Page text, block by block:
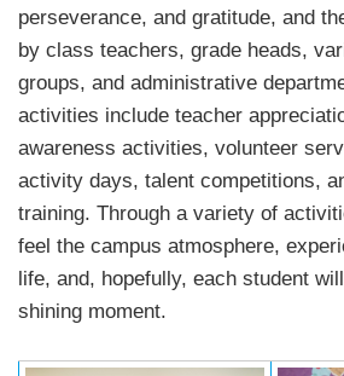
perseverance, and gratitude, and
by class teachers, grade heads,
groups, and administrative
activities include teacher
awareness activities, volunteer
activity days, talent competitions,
training. Through a variety of
feel the campus atmosphere,
life, and, hopefully, each student
shining moment.